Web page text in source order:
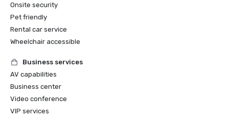
Onsite security
Pet friendly
Rental car service
Wheelchair accessible
Business services
AV capabilities
Business center
Video conference
VIP services